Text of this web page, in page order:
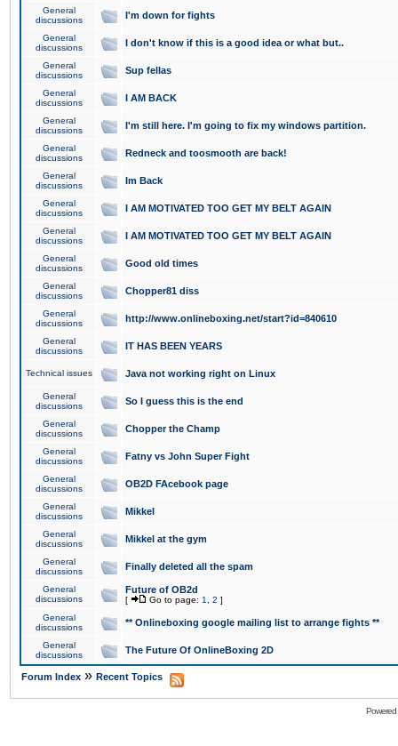
General
discussions
I'm down for fights
General
discussions
I don't know if this is a good idea or what but..
General
discussions
Sup fellas
General
discussions
I AM BACK
General
discussions
I'm still here. I'm going to fix my windows partition.
General
discussions
Redneck and toosmooth are back!
General
discussions
Im Back
General
discussions
I AM MOTIVATED TOO GET MY BELT AGAIN
General
discussions
I AM MOTIVATED TOO GET MY BELT AGAIN
General
discussions
Good old times
General
discussions
Chopper81 diss
General
discussions
http://www.onlineboxing.net/start?id=840610
General
discussions
IT HAS BEEN YEARS
Technical issues Java not working right on Linux
General
discussions
So I guess this is the end
General
discussions
Chopper the Champ
General
discussions
Fatny vs John Super Fight
General
discussions
OB2D FAcebook page
General
discussions
Mikkel
General
discussions
Mikkel at the gym
General
discussions
Finally deleted all the spam
General
discussions
Future of OB2d
[ Go to page: 1 2 ]
General
discussions
** Onlineboxing google mailing list to arrange fights **
General
discussions
The Future Of OnlineBoxing 2D
Forum Index » Recent Topics